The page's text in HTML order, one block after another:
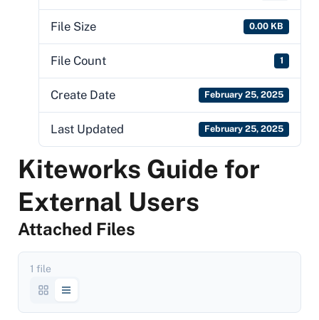
File Size 0.00 KB
File Count 1
Create Date February 25, 2025
Last Updated February 25, 2025
Kiteworks Guide for
External Users
Attached Files
1 file